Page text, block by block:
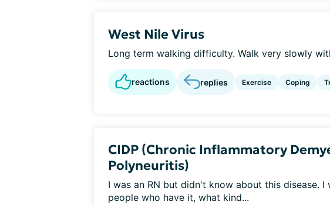
West Nile Virus
Long term walking difficulty. Walk very slowly
reactions replies Exercise Coping
CIDP (Chronic Inflammatory
Polyneuritis)
I was an RN but didn't know about this disease.
people who have it, what kind...